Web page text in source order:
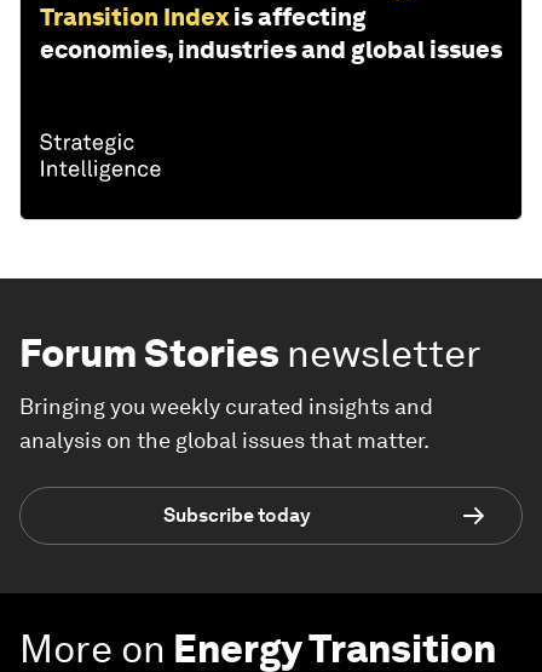
Transition Index is affecting
economies, industries and global issues
Forum Stories newsletter
Bringing you weekly curated insights and
analysis on the global issues that matter.
Subscribe today
More on Energy Transition